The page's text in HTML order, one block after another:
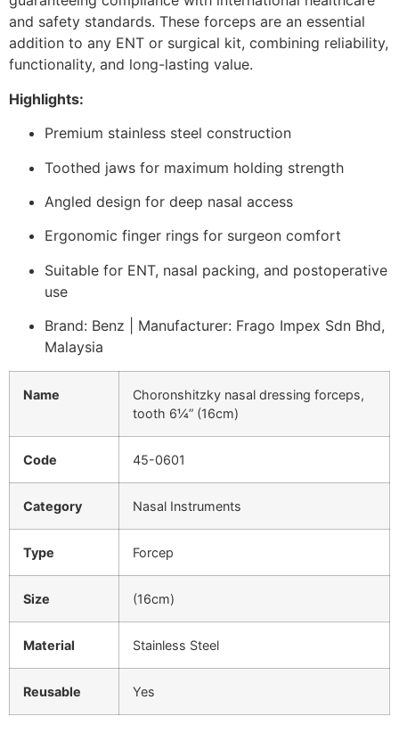
and safety standards. These forceps are an essential
addition to any ENT or surgical kit, combining reliability,
functionality, and long-lasting value.
Highlights:
Premium stainless steel construction
Toothed jaws for maximum holding strength
Angled design for deep nasal access
Ergonomic finger rings for surgeon comfort
Suitable for ENT, nasal packing, and postoperative
use
Brand: Benz | Manufacturer: Frago Impex Sdn Bhd,
Malaysia
Name
Choronshitzky nasal dressing forceps,
tooth 6¼” (16cm)
Code 45-0601
Category Nasal Instruments
Type Forcep
Size (16cm)
Material Stainless Steel
Reusable Yes